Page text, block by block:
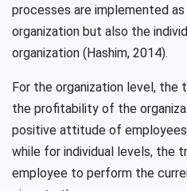
processes are implemented
organization but also the
organization (Hashim, 2014).
For the organization level, the
the profitability of the
positive attitude of
while for individual levels, the
employee to perform the